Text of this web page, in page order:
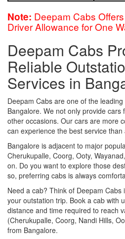
Note: Deepam Cabs Offers
Driver Allowance for One
Deepam Cabs
Reliable
Services in
Deepam Cabs are one of the
Bangalore. We not only provide
other occasions. Our cars are more
can experience the best service
Bangalore is adjacent to major
Cherukupalle, Coorg, Ooty,
on. Do you want to explore those
so, preferring cabs is always
Need a cab? Think of Deepam Cabs
your outstation trip. Book a cab with
distance and time required to reach
(Cherukupalle, Coorg, Nandi Hills,
from Bangalore.